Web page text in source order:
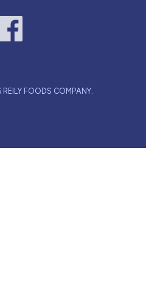
FOODS COMPANY.